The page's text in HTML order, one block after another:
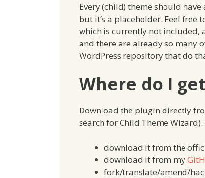
Every (child) theme should
but it’s a placeholder. Feel
which is currently not included,
and there are already so many
WordPress repository that do
Where do I
Download the plugin directly
search for Child Theme
download it from the
download it from my
fork/translate/amend/